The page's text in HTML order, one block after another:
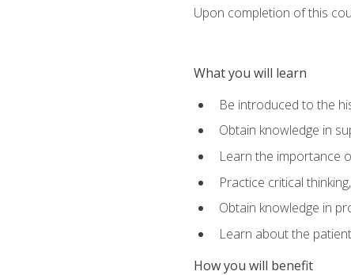
Upon completion of this
What you will learn
Be introduced to the
Obtain knowledge in
Learn the importance
Practice critical
Obtain knowledge in
Learn about the
How you will benefit